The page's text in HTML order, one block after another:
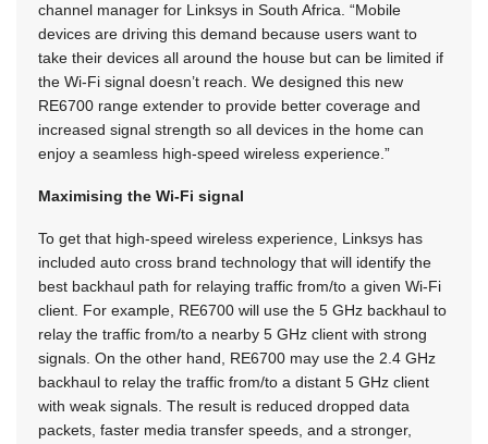
channel manager for Linksys in South Africa. “Mobile
devices are driving this demand because users want to
take their devices all around the house but can be limited if
the Wi-Fi signal doesn’t reach. We designed this new
RE6700 range extender to provide better coverage and
increased signal strength so all devices in the home can
enjoy a seamless high-speed wireless experience.”
Maximising the Wi-Fi signal
To get that high-speed wireless experience, Linksys has
included auto cross brand technology that will identify the
best backhaul path for relaying traffic from/to a given Wi-Fi
client. For example, RE6700 will use the 5 GHz backhaul to
relay the traffic from/to a nearby 5 GHz client with strong
signals. On the other hand, RE6700 may use the 2.4 GHz
backhaul to relay the traffic from/to a distant 5 GHz client
with weak signals. The result is reduced dropped data
packets, faster media transfer speeds, and a stronger,